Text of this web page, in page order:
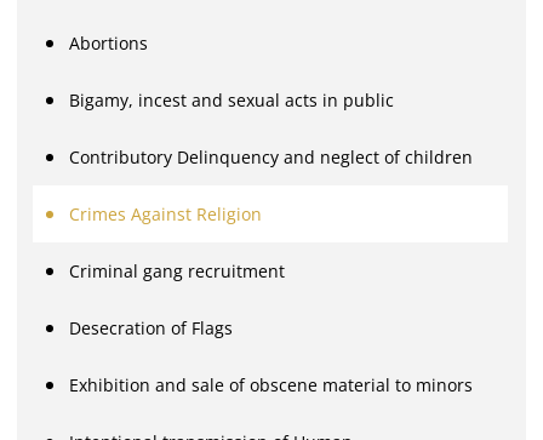
Abortions
Bigamy, incest and sexual acts in public
Contributory Delinquency and neglect of children
Crimes Against Religion
Criminal gang recruitment
Desecration of Flags
Exhibition and sale of obscene material to minors